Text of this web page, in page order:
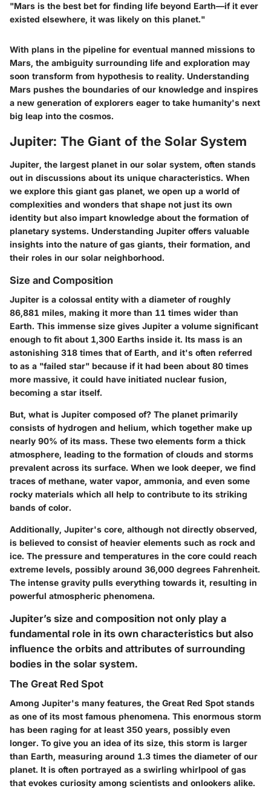
"Mars is the best bet for finding life beyond Earth—if it ever
existed elsewhere, it was likely on this planet."
With plans in the pipeline for eventual manned missions to
Mars, the ambiguity surrounding life and exploration may
soon transform from hypothesis to reality. Understanding
Mars pushes the boundaries of our knowledge and inspires
a new generation of explorers eager to take humanity's next
big leap into the cosmos.
Jupiter: The Giant of the Solar System
Jupiter, the largest planet in our solar system, often stands
out in discussions about its unique characteristics. When
we explore this giant gas planet, we open up a world of
complexities and wonders that shape not just its own
identity but also impart knowledge about the formation of
planetary systems. Understanding Jupiter offers valuable
insights into the nature of gas giants, their formation, and
their roles in our solar neighborhood.
Size and Composition
Jupiter is a colossal entity with a diameter of roughly
86,881 miles, making it more than 11 times wider than
Earth. This immense size gives Jupiter a volume significant
enough to fit about 1,300 Earths inside it. Its mass is an
astonishing 318 times that of Earth, and it's often referred
to as a "failed star" because if it had been about 80 times
more massive, it could have initiated nuclear fusion,
becoming a star itself.
But, what is Jupiter composed of? The planet primarily
consists of hydrogen and helium, which together make up
nearly 90% of its mass. These two elements form a thick
atmosphere, leading to the formation of clouds and storms
prevalent across its surface. When we look deeper, we find
traces of methane, water vapor, ammonia, and even some
rocky materials which all help to contribute to its striking
bands of color.
Additionally, Jupiter's core, although not directly observed,
is believed to consist of heavier elements such as rock and
ice. The pressure and temperatures in the core could reach
extreme levels, possibly around 36,000 degrees Fahrenheit.
The intense gravity pulls everything towards it, resulting in
powerful atmospheric phenomena.
Jupiter’s size and composition not only play a
fundamental role in its own characteristics but also
influence the orbits and attributes of surrounding
bodies in the solar system.
The Great Red Spot
Among Jupiter's many features, the Great Red Spot stands
as one of its most famous phenomena. This enormous storm
has been raging for at least 350 years, possibly even
longer. To give you an idea of its size, this storm is larger
than Earth, measuring around 1.3 times the diameter of our
planet. It is often portrayed as a swirling whirlpool of gas
that evokes curiosity among scientists and onlookers alike.